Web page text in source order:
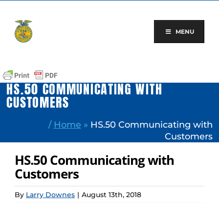
content
MENU
HS.50 COMMUNICATING WITH
CUSTOMERS
/ Home » HS.50 Communicating with
Customers
HS.50 Communicating with
Customers
By Larry Downes | August 13th, 2018